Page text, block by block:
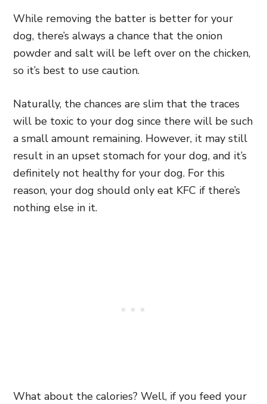
While removing the batter is better for your
dog, there’s always a chance that the onion
powder and salt will be left over on the chicken,
so it’s best to use caution.
Naturally, the chances are slim that the traces
will be toxic to your dog since there will be such
a small amount remaining. However, it may still
result in an upset stomach for your dog, and it’s
definitely not healthy for your dog. For this
reason, your dog should only eat KFC if there’s
nothing else in it.
What about the calories? Well, if you feed your